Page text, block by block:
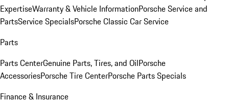
ExpertiseWarranty & Vehicle InformationPorsche Service and
PartsService SpecialsPorsche Classic Car Service
Parts
Parts CenterGenuine Parts, Tires, and OilPorsche
AccessoriesPorsche Tire CenterPorsche Parts Specials
Finance & Insurance